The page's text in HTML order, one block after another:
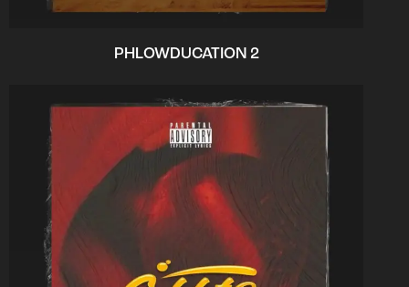
PHLOWDUCATION 2